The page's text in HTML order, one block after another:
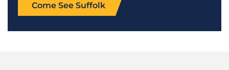
Come See Suffolk